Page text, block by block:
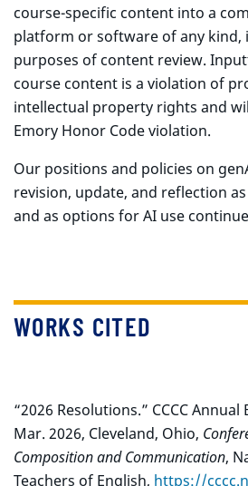
course-specific content into a
platform or software of any kind,
purposes of content review.
course content is a violation of
intellectual property rights and
Emory Honor Code violation.
Our positions and policies on
revision, update, and reflection
and as options for AI use
WORKS CITED
“2026 Resolutions.” CCCC
Mar. 2026, Cleveland, Ohio,
Composition and Communication,
Teachers of English, https://